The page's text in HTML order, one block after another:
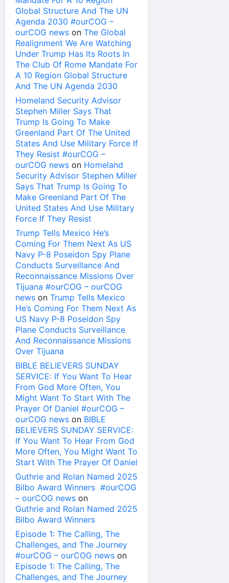
Global Structure And The UN
Agenda 2030 #ourCOG –
ourCOG news on The Global
Realignment We Are Watching
Under Trump Has Its Roots In
The Club Of Rome Mandate For
A 10 Region Global Structure
And The UN Agenda 2030
Homeland Security Advisor
Stephen Miller Says That
Trump Is Going To Make
Greenland Part Of The United
States And Use Military Force If
They Resist #ourCOG –
ourCOG news on Homeland
Security Advisor Stephen Miller
Says That Trump Is Going To
Make Greenland Part Of The
United States And Use Military
Force If They Resist
Trump Tells Mexico He’s
Coming For Them Next As US
Navy P-8 Poseidon Spy Plane
Conducts Surveillance And
Reconnaissance Missions Over
Tijuana #ourCOG – ourCOG
news on Trump Tells Mexico
He’s Coming For Them Next As
US Navy P-8 Poseidon Spy
Plane Conducts Surveillance
And Reconnaissance Missions
Over Tijuana
BIBLE BELIEVERS SUNDAY
SERVICE: If You Want To Hear
From God More Often, You
Might Want To Start With The
Prayer Of Daniel #ourCOG –
ourCOG news on BIBLE
BELIEVERS SUNDAY SERVICE:
If You Want To Hear From God
More Often, You Might Want To
Start With The Prayer Of Daniel
Guthrie and Rolan Named 2025
Bilbo Award Winners #ourCOG
– ourCOG news on
Guthrie and Rolan Named 2025
Bilbo Award Winners
Episode 1: The Calling, The
Challenges, and The Journey
#ourCOG – ourCOG news on
Episode 1: The Calling, The
Challenges, and The Journey